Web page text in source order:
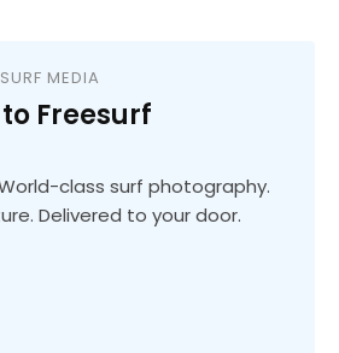
MEDIA
Freesurf
class surf photography.
Delivered to your door.